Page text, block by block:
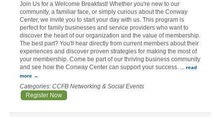
Join Us for a Welcome Breakfast! Whether you're new to our
community, a familiar face, or simply curious about the Conway
Center, we invite you to start your day with us. This program is
perfect for family businesses and service providers who want to
discover the heart of our organization and the value of membership.
The best part? You'll hear directly from current members about their
experiences and discover proven strategies for making the most of
your membership. Come be part of our thriving business community
and see how the Conway Center can support your success. ... read
more
Categories: CCFB Networking & Social Events
Register Now